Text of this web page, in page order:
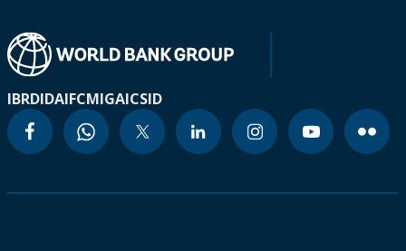
IBRDIDAIFCMIGAICSID